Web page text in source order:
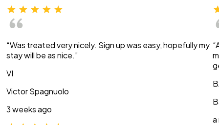
“Was treated very nicely. Sign up was easy, hopefully my
stay will be as nice.”
VI
Victor Spagnuolo
3 weeks ago
a